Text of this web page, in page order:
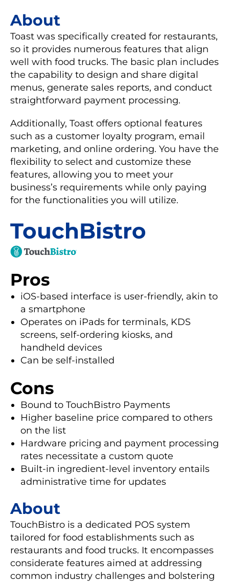
About
Toast was specifically created for restaurants,
so it provides numerous features that align
well with food trucks. The basic plan includes
the capability to design and share digital
menus, generate sales reports, and conduct
straightforward payment processing.
Additionally, Toast offers optional features
such as a customer loyalty program, email
marketing, and online ordering. You have the
flexibility to select and customize these
features, allowing you to meet your
business’s requirements while only paying
for the functionalities you will utilize.
TouchBistro
Pros
iOS-based interface is user-friendly, akin to
a smartphone
Operates on iPads for terminals, KDS
screens, self-ordering kiosks, and
handheld devices
Can be self-installed
Cons
Bound to TouchBistro Payments
Higher baseline price compared to others
on the list
Hardware pricing and payment processing
rates necessitate a custom quote
Built-in ingredient-level inventory entails
administrative time for updates
About
TouchBistro is a dedicated POS system
tailored for food establishments such as
restaurants and food trucks. It encompasses
considerate features aimed at addressing
common industry challenges and bolstering